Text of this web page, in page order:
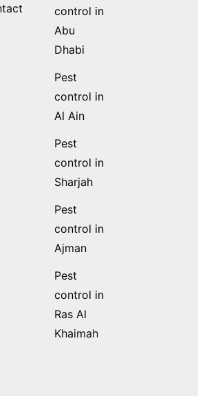
control in
Abu
Dhabi
Pest
control in
Al Ain
Pest
control in
Sharjah
Pest
control in
Ajman
Pest
control in
Ras Al
Khaimah